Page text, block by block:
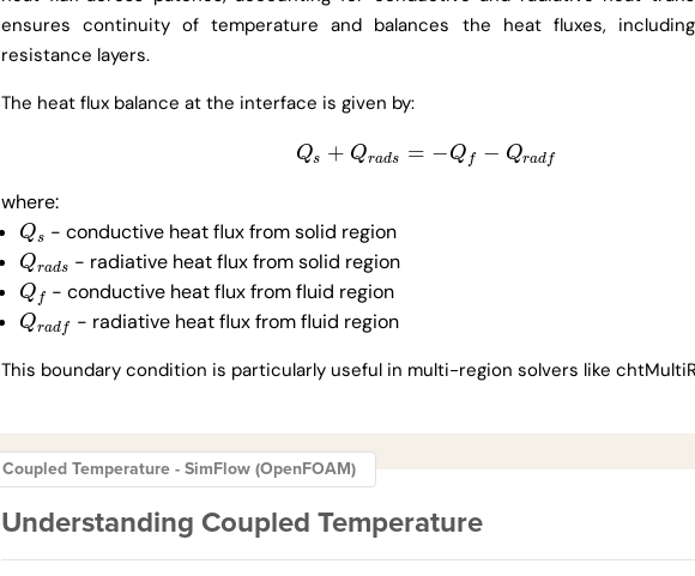
ensures continuity of temperature and balances the heat fluxes,
resistance layers.
The heat flux balance at the interface is given by:
Qs + Qrads = −Q f − Qradf
Q s+Qrads= −Qf−Qra df
where:
Qs
Qs - conductive heat flux from solid region
Qrads
Qrads - radiative heat flux from solid region
Q f
Qf - conductive heat flux from fluid region
Qradf
Qradf - radiative heat flux from fluid region
This boundary condition is particularly useful in multi-region solvers like
Coupled Temperature - SimFlow (OpenFOAM)
Understanding Coupled Temperature